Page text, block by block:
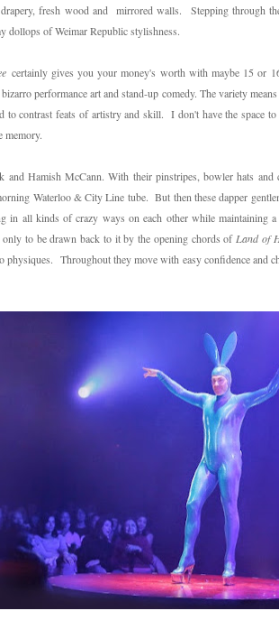
fresh wood and mirrored walls. Stepping through
dollops of Weimar Republic stylishness.
certainly gives you your money's worth with maybe 15 or
performance art and stand-up comedy. The variety
to contrast feats of artistry and skill. I don't have the space
memory.
and Hamish McCann. With their pinstripes, bowler hats and
Waterloo & City Line tube. But then these dapper
in all kinds of crazy ways on each other while
only to be drawn back to it by the opening chords of Land of
physiques. Throughout they move with easy confidence and